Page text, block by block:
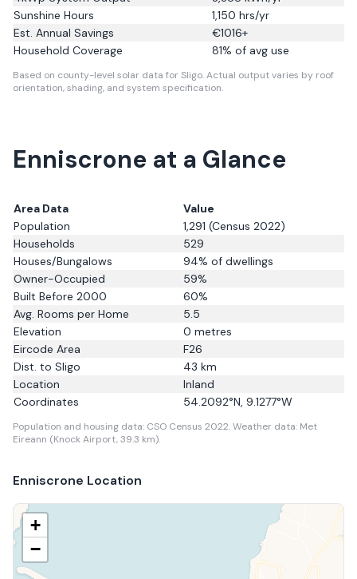
Sunshine Hours
1,150 hrs/yr
Est. Annual Savings
€1016+
Household Coverage
81% of avg use
Based on county-level solar data for Sligo.Actual output varies by roof
orientation, shading, and system specification.
Enniscrone at a Glance
Area Data
Value
Population
1,291 (Census 2022)
Households
529
Houses/Bungalows
94% of dwellings
Owner-Occupied
59%
Built Before 2000
60%
Avg. Rooms per Home
5.5
Elevation
0 metres
Eircode Area
F26
Dist. to Sligo 43 km
Location
Inland
Coordinates
54.2092°N, 9.1277°W
Population and housing data: CSO Census 2022.Weather data: Met
Eireann (Knock Airport, 39.3 km).
Enniscrone Location
+
−